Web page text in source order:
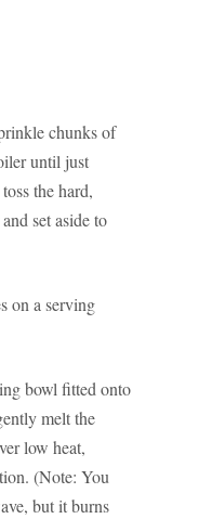
chunks of
until just
the hard,
set aside to
on a serving
bowl fitted onto
melt the
low heat,
(Note: You
but it burns